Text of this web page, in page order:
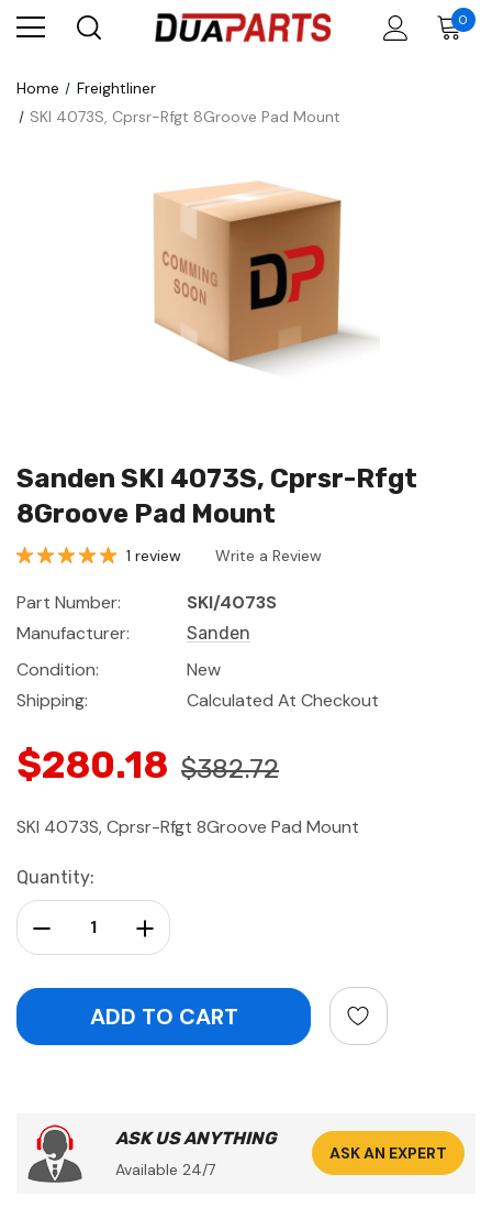
0
Home
Freightliner
SKI 4073S, Cprsr-Rfgt 8Groove Pad Mount
Sanden SKI 4073S, Cprsr-Rfgt
8Groove Pad Mount
1 review Write a Review
Part Number:
SKI/4073S
Manufacturer:
Sanden
Condition:
New
Shipping:
Calculated At Checkout
$280.18 $382.72
SKI 4073S, Cprsr-Rfgt 8Groove Pad Mount
Current
Stock:
Quantity:
Increase Quantity:
Decrease Quantity:
ASK US ANYTHING
Available 24/7
ASK AN EXPERT